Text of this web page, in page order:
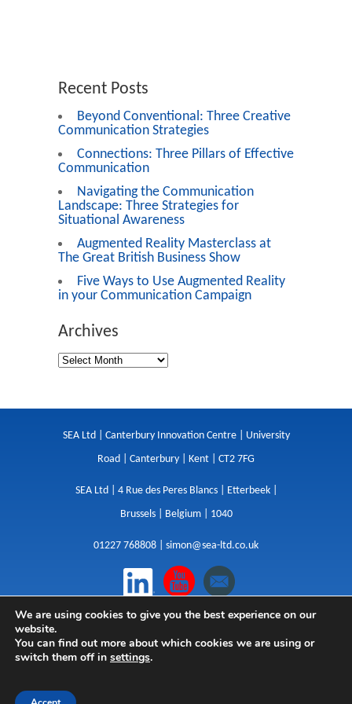
Recent Posts
Beyond Conventional: Three Creative
Communication Strategies
Connections: Three Pillars of Effective
Communication
Navigating the Communication
Landscape: Three Strategies for
Situational Awareness
Augmented Reality Masterclass at
The Great British Business Show
Five Ways to Use Augmented Reality
in your Communication Campaign
Archives
SEA Ltd | Canterbury Innovation Centre | University
Road | Canterbury | Kent | CT2 7FG
SEA Ltd | 4 Rue des Peres Blancs | Etterbeek |
Brussels | Belgium | 1040
01227 768808 | simon@sea-ltd.co.uk
Design|Websites|Copywriting| Branding|
Advertising
We are using cookies to give you the best experience on our
website.
You can find out more about which cookies we are using or
switch them off in settings.